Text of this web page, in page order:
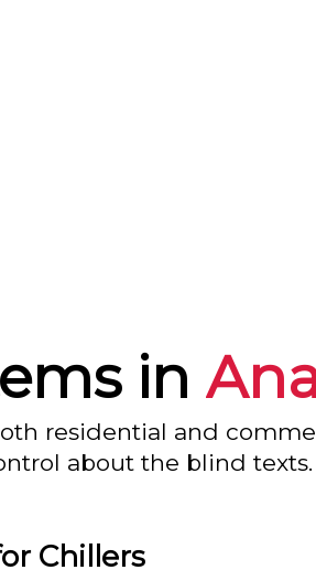
in
residential and
about the blind texts.
Chillers